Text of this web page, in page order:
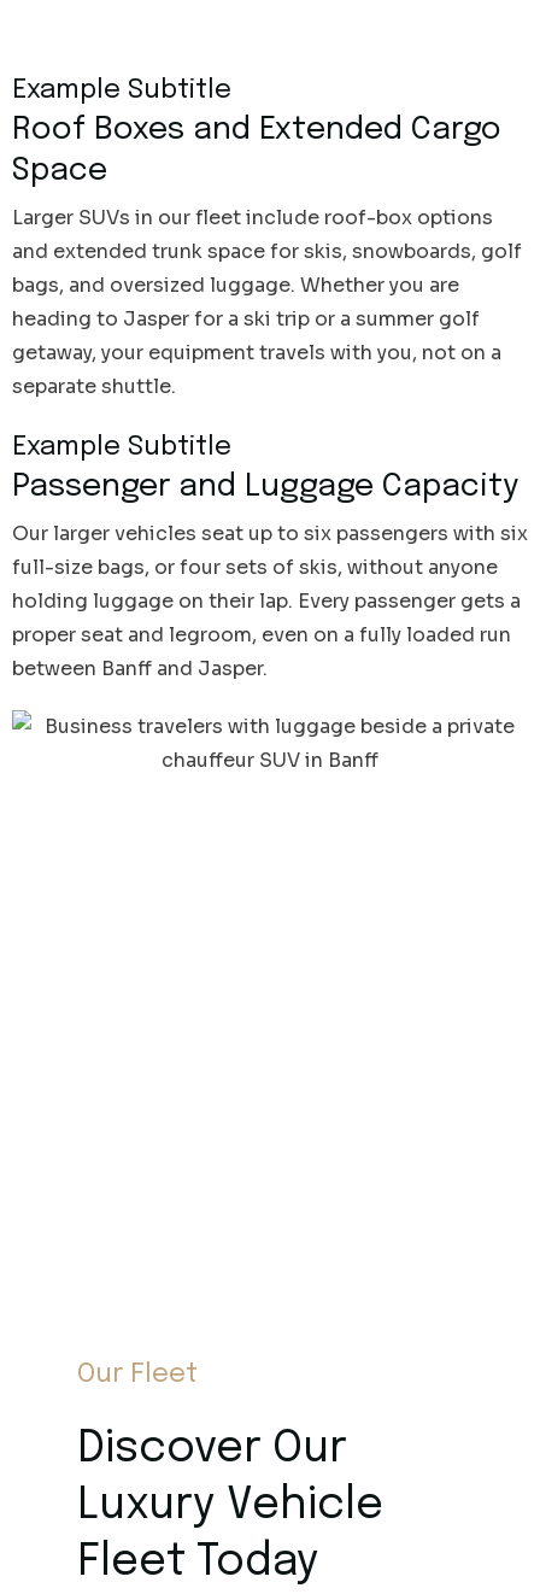
Example Subtitle
Roof Boxes and Extended Cargo
Space
Larger SUVs in our fleet include roof-box options
and extended trunk space for skis, snowboards, golf
bags, and oversized luggage. Whether you are
heading to Jasper for a ski trip or a summer golf
getaway, your equipment travels with you, not on a
separate shuttle.
Example Subtitle
Passenger and Luggage Capacity
Our larger vehicles seat up to six passengers with six
full-size bags, or four sets of skis, without anyone
holding luggage on their lap. Every passenger gets a
proper seat and legroom, even on a fully loaded run
between Banff and Jasper.
Our Fleet
Discover Our
Luxury Vehicle
Fleet Today